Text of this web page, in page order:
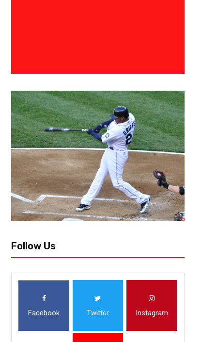
October 9, 2018 Raphael Haynes
Miguel Almirón Week-to-
Injury
ATLANTA (Oct. 9, 2018) – Today, Atlanta United announced that
left hamstring injury. He suffered the injury during United’s 2-1 win over
Follow Us
Facebook Twitter Instagram